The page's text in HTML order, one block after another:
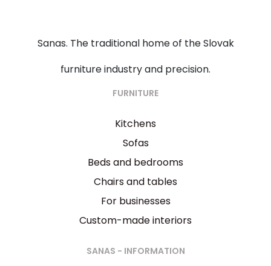
Sanas. The traditional home of the Slovak
furniture industry and precision.
FURNITURE
Kitchens
Sofas
Beds and bedrooms
Chairs and tables
For businesses
Custom-made interiors
SANAS - INFORMATION